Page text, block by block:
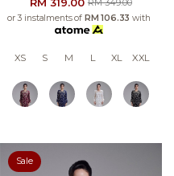
RM 349.00
or 3 instalments of RM 106.33 with
XS S M L XL XXL
Sale